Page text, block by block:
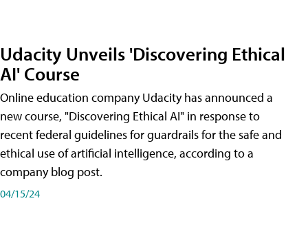
Udacity Unveils 'Discovering Ethical
AI' Course
Online education company Udacity has announced a
new course, "Discovering Ethical AI" in response to
recent federal guidelines for guardrails for the safe and
ethical use of artificial intelligence, according to a
company blog post.
04/15/24